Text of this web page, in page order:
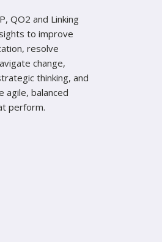
QO2 and Linking
to improve
resolve
change,
thinking, and
agile, balanced
perform.